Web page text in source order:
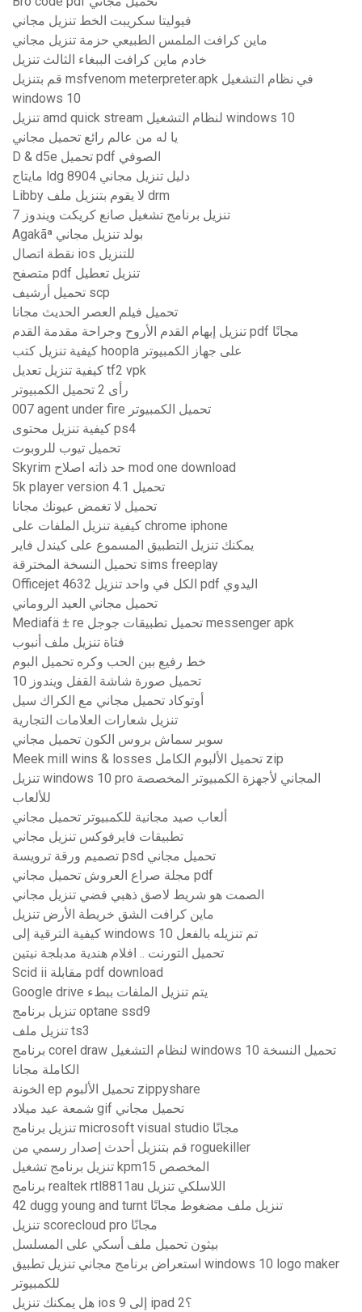
فيوليتا سكريبت الخط تنزيل مجاني
ماين كرافت الملمس الطبيعي حزمة تنزيل مجاني
خادم ماين كرافت الببغاء الثالث تنزيل
قم بتنزيل msfvenom meterpreter.apk في نظام التشغيل
windows 10
تنزيل amd quick stream لنظام التشغيل windows 10
يا له من عالم رائع تحميل مجاني
D & d5e تحميل pdf الصوفي
مايتاج ldg 8904 دليل تنزيل مجاني
Libby لا يقوم بتنزيل ملف drm
تنزيل برنامج تشغيل صانع كريكت ويندوز 7
Agakãª بولد تنزيل مجاني
نقطة اتصال ios للتنزيل
متصفح pdf تنزيل تعطيل
تحميل أرشيف scp
تحميل فيلم العصر الحديث مجانا
تنزيل إبهام القدم الأروح وجراحة مقدمة القدم pdf مجانًا
كيفية تنزيل كتب hoopla على جهاز الكمبيوتر
كيفية تنزيل تعديل tf2 vpk
رأى 2 تحميل الكمبيوتر
007 agent under fire تحميل الكمبيوتر
كيفية تنزيل محتوى ps4
تحميل تيوب للروبوت
Skyrim حد ذاته اصلاح mod one download
5k player version 4.1 تحميل
تحميل لا تغمض عيونك مجانا
كيفية تنزيل الملفات على chrome iphone
يمكنك تنزيل التطبيق المسموع على كيندل فاير
تحميل النسخة المخترقة sims freeplay
Officejet 4632 الكل في واحد تنزيل pdf اليدوي
تحميل مجاني العيد الروماني
Mediafä ± re تحميل تطبيقات جوجل messenger apk
فتاة تنزيل ملف أنبوب
خط رفيع بين الحب وكره تحميل البوم
تحميل صورة شاشة القفل ويندوز 10
أوتوكاد تحميل مجاني مع الكراك سيل
تنزيل شعارات العلامات التجارية
سوبر سماش بروس الكون تحميل مجاني
Meek mill wins & losses تحميل الألبوم الكامل zip
تنزيل windows 10 pro المجاني لأجهزة الكمبيوتر المخصصة
للألعاب
ألعاب صيد مجانية للكمبيوتر تحميل مجاني
تطبيقات فايرفوكس تنزيل مجاني
تصميم ورقة ترويسة psd تحميل مجاني
مجلة صراع العروش تحميل مجاني pdf
الصمت هو شريط لاصق ذهبي فضي تنزيل مجاني
ماين كرافت الشق خريطة الأرض تنزيل
كيفية الترقية إلى windows 10 تم تنزيله بالفعل
تحميل التورنت .. افلام هندية مدبلجة نيتين
Scid ii مقابلة pdf download
Google drive يتم تنزيل الملفات ببطء
تنزيل برنامج optane ssd9
تنزيل ملف ts3
برنامج corel draw لنظام التشغيل windows 10 تحميل النسخة
الكاملة مجانا
الخونة ep تحميل الألبوم zippyshare
شمعة عيد ميلاد gif تحميل مجاني
تنزيل برنامج microsoft visual studio مجانًا
قم بتنزيل أحدث إصدار رسمي من roguekiller
تنزيل برنامج تشغيل kpm15 المخصص
برنامج realtek rtl8811au اللاسلكي تنزيل
42 dugg young and turnt تنزيل ملف مضغوط مجانًا
تنزيل scorecloud pro مجانًا
بيثون تحميل ملف أسكي على المسلسل
استعراض برنامج مجاني تنزيل تطبيق windows 10 logo maker
للكمبيوتر
هل يمكنك تنزيل ios 9 إلى ipad 2؟